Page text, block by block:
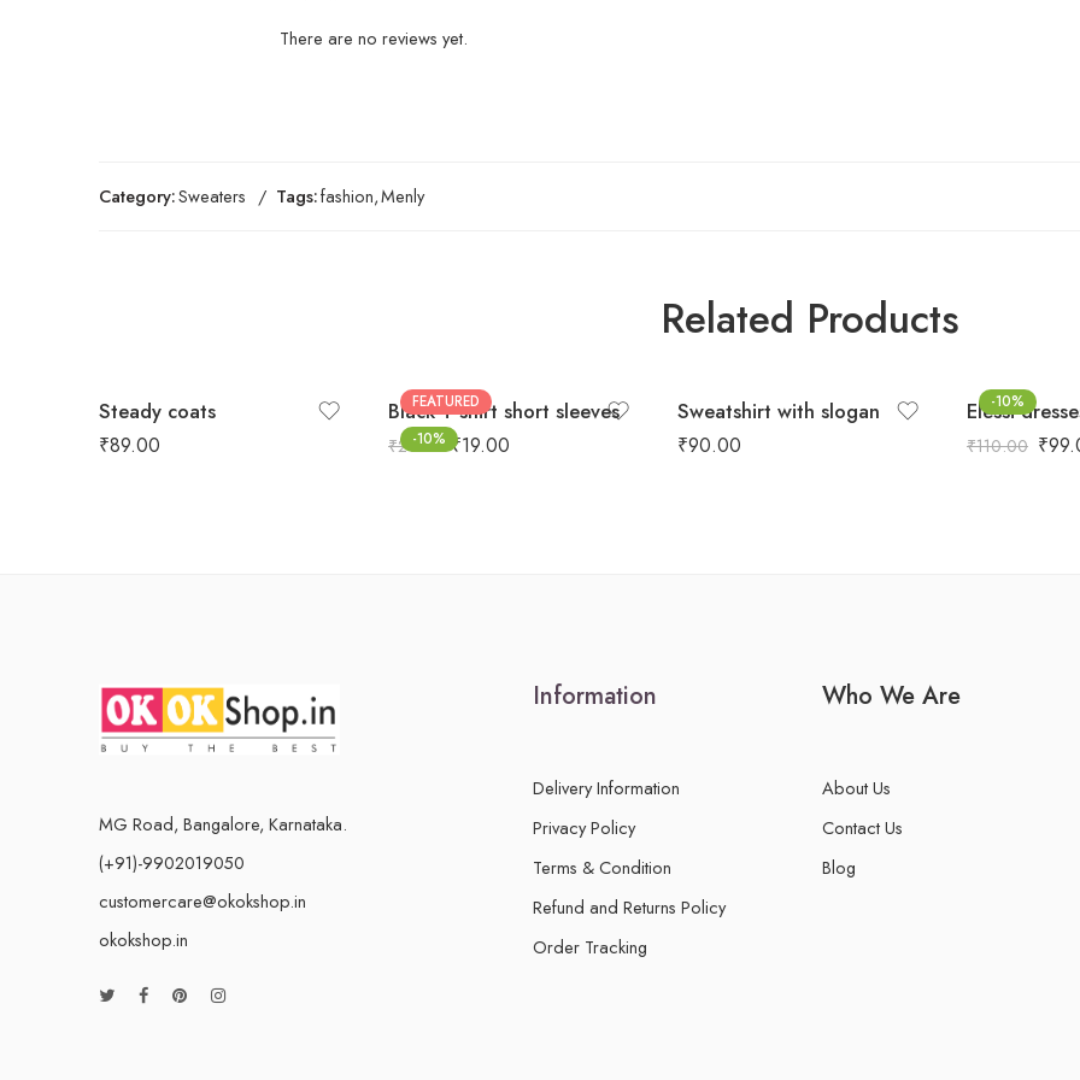
There are no reviews yet.
Category:Sweaters Tags:fashion,Menly
Related Products
Steady coats
₹89.00
FEATURED
-10%
Black T-shirt short sleeves
₹21.00 ₹19.00
Sweatshirt with slogan
₹90.00
-10%
Elessi
₹110.00 ₹
MG Road, Bangalore, Karnataka.
(+91)-9902019050
customercare@okokshop.in
okokshop.in
Information
Delivery Information
Privacy Policy
Terms & Condition
Refund and Returns Policy
Order Tracking
Who We Are
About Us
Contact Us
Blog